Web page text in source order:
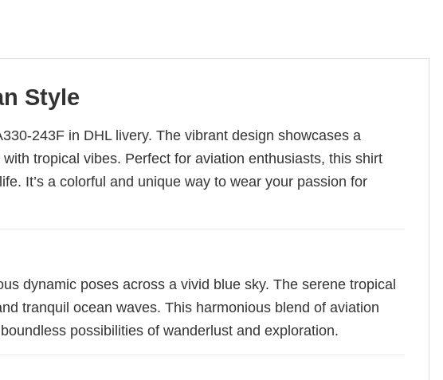
Style
243F in DHL livery. The vibrant design showcases a
tropical vibes. Perfect for aviation enthusiasts, this shirt
It’s a colorful and unique way to wear your passion for
dynamic poses across a vivid blue sky. The serene tropical
tranquil ocean waves. This harmonious blend of aviation
possibilities of wanderlust and exploration.